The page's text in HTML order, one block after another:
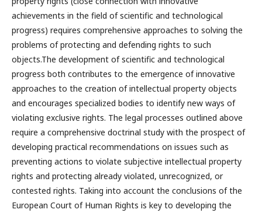
achievements in the field of scientific and technological
progress) requires comprehensive approaches to solving the
problems of protecting and defending rights to such
objects.The development of scientific and technological
progress both contributes to the emergence of innovative
approaches to the creation of intellectual property objects
and encourages specialized bodies to identify new ways of
violating exclusive rights. The legal processes outlined above
require a comprehensive doctrinal study with the prospect of
developing practical recommendations on issues such as
preventing actions to violate subjective intellectual property
rights and protecting already violated, unrecognized, or
contested rights. Taking into account the conclusions of the
European Court of Human Rights is key to developing the